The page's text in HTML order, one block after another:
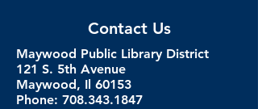
Contact Us
Maywood Public Library District
121 S. 5th Avenue
Maywood, Il 60153
Phone: 708.343.1847